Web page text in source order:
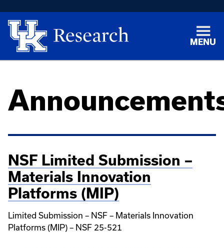
MENU
NSF Limited Submission –
Materials Innovation
Platforms (MIP)
Limited Submission – NSF – Materials Innovation
Platforms (MIP) – NSF 25-521